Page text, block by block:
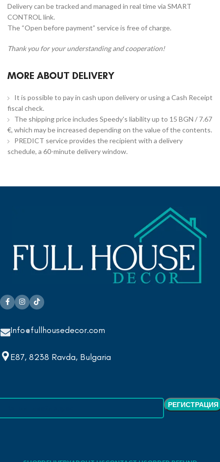
Delivery can be tracked and managed in real time via SMART
CONTROL link.
The “Open before payment” service is free of charge.
Thank you for your understanding and cooperation!
MORE ABOUT DELIVERY
It is possible to pay in cash upon delivery or using a Cash Receipt
fiscal check.
The shipping price includes Speedy's liability up to 15 BGN / 7.67
€, which may be increased depending on the value of the contents.
PREDICT service provides the recipient with a delivery
schedule, a 60-minute delivery window.
Info@fullhousedecor.com
E87, 8238 Ravda, Bulgaria